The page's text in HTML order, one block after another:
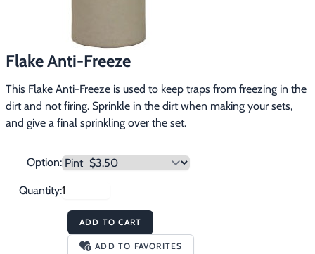
▶ Specials
Flake Anti-Freeze
This Flake Anti-Freeze is used to keep traps from freezing in the
dirt and not firing. Sprinkle in the dirt when making your sets,
and give a final sprinkling over the set.
Option:
Quantity:
ADD TO CART
ADD TO FAVORITES